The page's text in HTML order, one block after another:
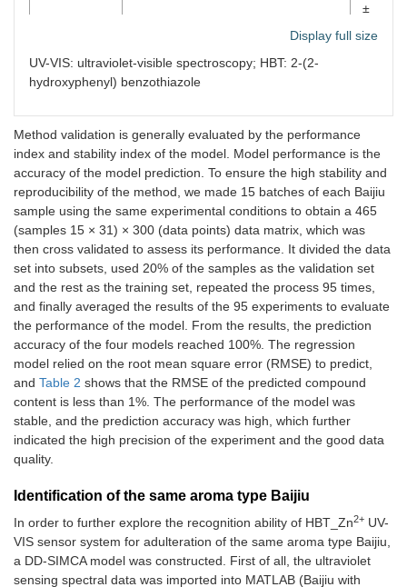
±
2-methylphenol
Aldoketones Phenylacetaldehyde
±
0.2218
ethylenephenylacetaldehydeydeyde
0.3867
0.2597
5-methyl-2-furanaldehyde
0.3140
±
0.2216
Furfural
±
0.2605
1-(2-furanyl)-ethyl ketone
±
Display full size
UV-VIS: ultraviolet-visible spectroscopy; HBT: 2-(2-
hydroxyphenyl) benzothiazole
Method validation is generally evaluated by the performance
index and stability index of the model. Model performance is the
accuracy of the model prediction. To ensure the high stability and
reproducibility of the method, we made 15 batches of each Baijiu
sample using the same experimental conditions to obtain a 465
(samples 15 × 31) × 300 (data points) data matrix, which was
then cross validated to assess its performance. It divided the data
set into subsets, used 20% of the samples as the validation set
and the rest as the training set, repeated the process 95 times,
and finally averaged the results of the 95 experiments to evaluate
the performance of the model. From the results, the prediction
accuracy of the four models reached 100%. The regression
model relied on the root mean square error (RMSE) to predict,
and Table 2 shows that the RMSE of the predicted compound
content is less than 1%. The performance of the model was
stable, and the prediction accuracy was high, which further
indicated the high precision of the experiment and the good data
quality.
Identification of the same aroma type Baijiu
In order to further explore the recognition ability of HBT_Zn2+ UV-
VIS sensor system for adulteration of the same aroma type Baijiu,
a DD-SIMCA model was constructed. First of all, the ultraviolet
sensing spectral data was imported into MATLAB (Baijiu with